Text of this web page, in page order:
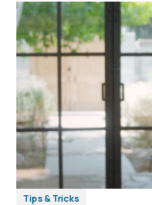
Tips & Tricks